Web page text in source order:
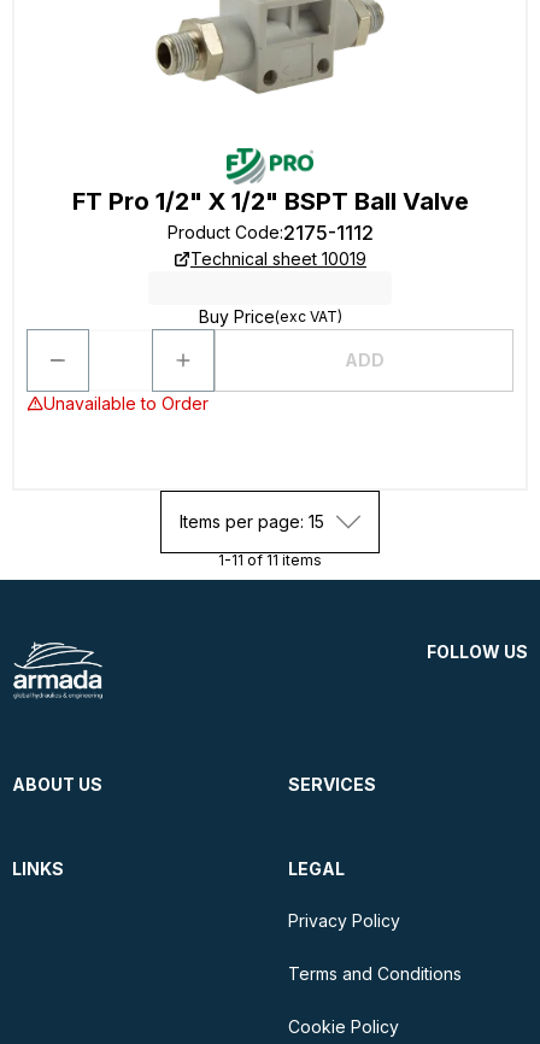
FT Pro 1/2" X 1/2" BSPT Ball Valve
Product Code:2175-1112
Technical sheet 10019
Buy Price(exc VAT)
ADD
Unavailable to Order
Items per page: 15
1-11 of 11 items
FOLLOW US
ABOUT US SERVICES
LINKS LEGAL
Privacy Policy
Terms and Conditions
Cookie Policy